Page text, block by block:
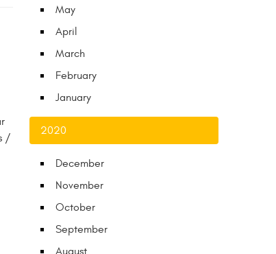
/
May
April
March
February
January
2020
December
November
October
September
August